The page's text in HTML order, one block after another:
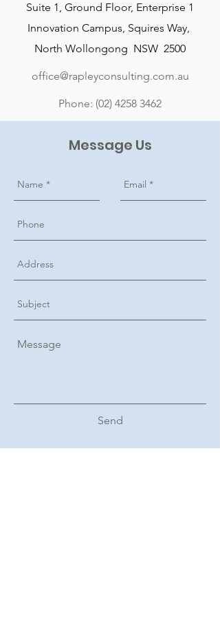
Suite 1, Ground Floor, Enterprise 1
Innovation Campus, Squires Way,
North Wollongong NSW 2500
office@rapleyconsulting.com.au
Phone: (02) 4258 3462
Message Us
Send